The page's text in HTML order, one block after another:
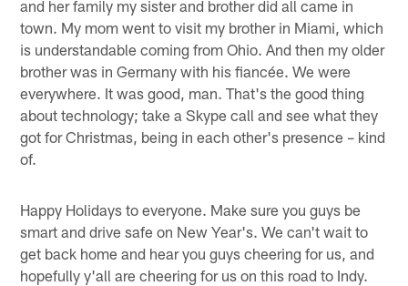
and her family my sister and brother did all came in
town. My mom went to visit my brother in Miami, which
is understandable coming from Ohio. And then my older
brother was in Germany with his fiancée. We were
everywhere. It was good, man. That's the good thing
about technology; take a Skype call and see what they
got for Christmas, being in each other's presence – kind
of.
Happy Holidays to everyone. Make sure you guys be
smart and drive safe on New Year's. We can't wait to
get back home and hear you guys cheering for us, and
hopefully y'all are cheering for us on this road to Indy.